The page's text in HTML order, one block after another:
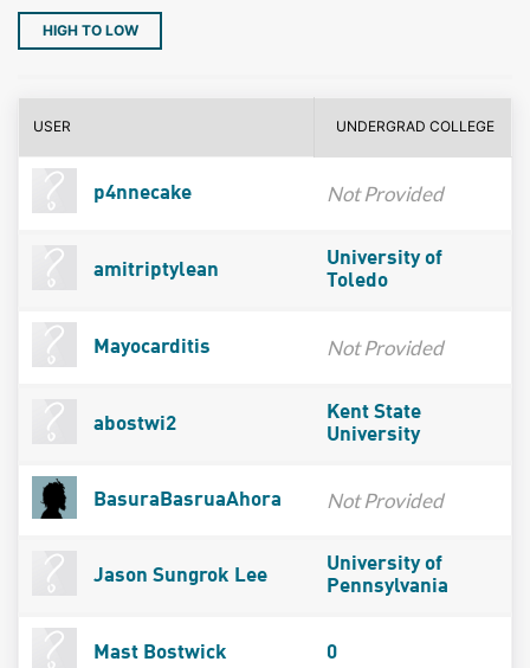
HIGH TO LOW
USER UNDERGRAD COLLEGE
p4nnecake Not Provided
amitriptylean
University of
Toledo
Mayocarditis Not Provided
abostwi2
Kent State
University
BasuraBasruaAhora Not Provided
Jason Sungrok Lee
University of
Pennsylvania
Mast Bostwick 0